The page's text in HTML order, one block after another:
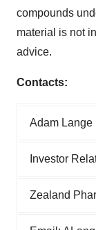
compounds
material is not
advice.
Contacts:
Adam Lange
Investor
Zealand